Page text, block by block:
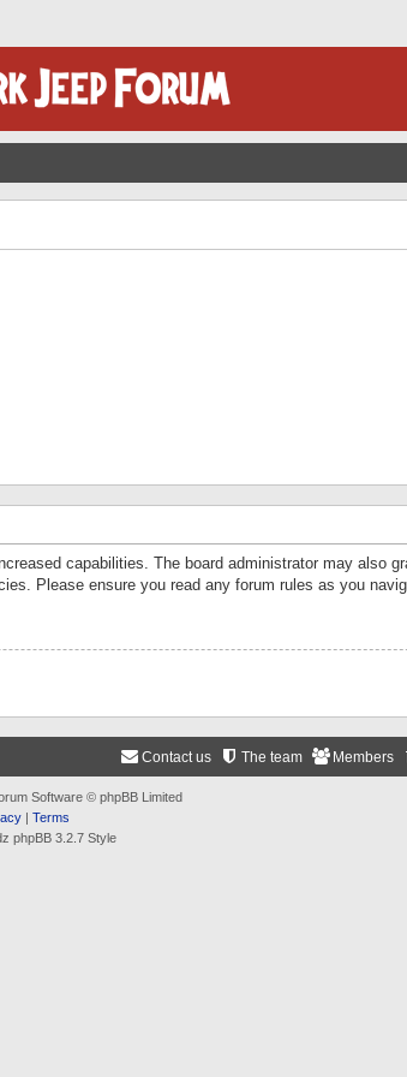
capabilities. The board administrator may also
Please ensure you read any forum rules as you
Members
The team
Contact us
Software © phpBB Limited
| Terms
phpBB 3.2.7 Style